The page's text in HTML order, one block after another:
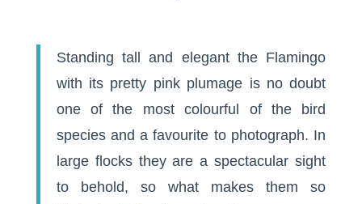
Standing tall and elegant the Flamingo
with its pretty pink plumage is no doubt
one of the most colourful of the bird
species and a favourite to photograph. In
large flocks they are a spectacular sight
to behold, so what makes them so